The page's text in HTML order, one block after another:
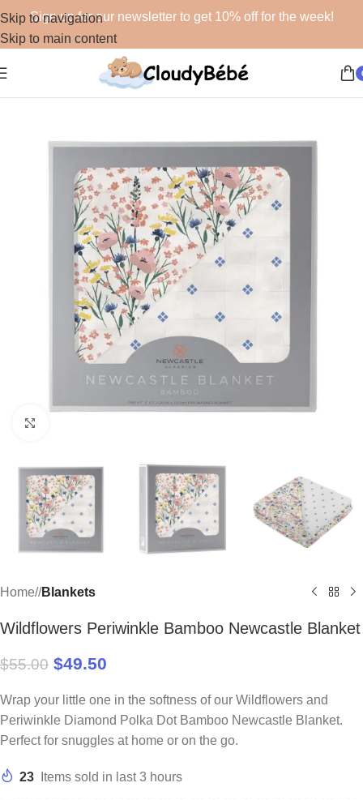
Skip to navigation
Skip to main content
Sign up for our newsletter to get 10% off for the week!
Home/ Blankets
Wildflowers Periwinkle Bamboo Newcastle Blanket
$55.00 $49.50
Wrap your little one in the softness of our Wildflowers and
Periwinkle Diamond Polka Dot Bamboo Newcastle Blanket.
Perfect for snuggles at home or on the go.
23 Items sold in last 3 hours